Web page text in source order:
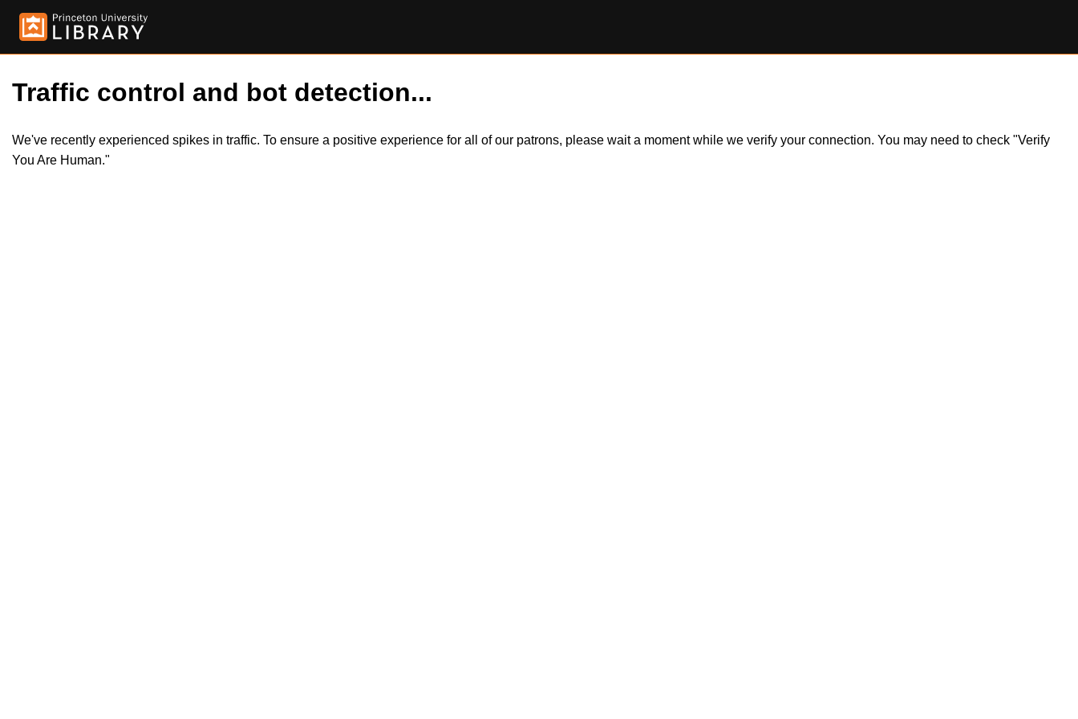
Traffic control and bot detection...
We've recently experienced spikes in traffic. To ensure a positive experience for all of our patrons, please wait a moment while we verify your connection. You may need to check "Verify
You Are Human."